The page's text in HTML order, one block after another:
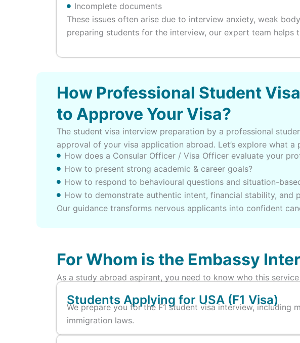
Incomplete documents
These issues often arise due to interview anxiety, weak
preparing students for the interview, our expert team helps
How Professional Student
to Approve Your Visa?
The student visa interview preparation by a professional
approval of your visa application abroad. Let’s explore what
How does a Consular Officer / Visa Officer evaluate your
How to present strong academic & career goals?
How to respond to behavioural questions and situation-
How to demonstrate authentic intent, financial stability, and
Our guidance transforms nervous applicants into confident
For Whom is the Embassy
As a study abroad aspirant, you need to know who this
Students Applying for USA (F1 Visa)
We prepare you for the F1 student visa interview, including
immigration laws.